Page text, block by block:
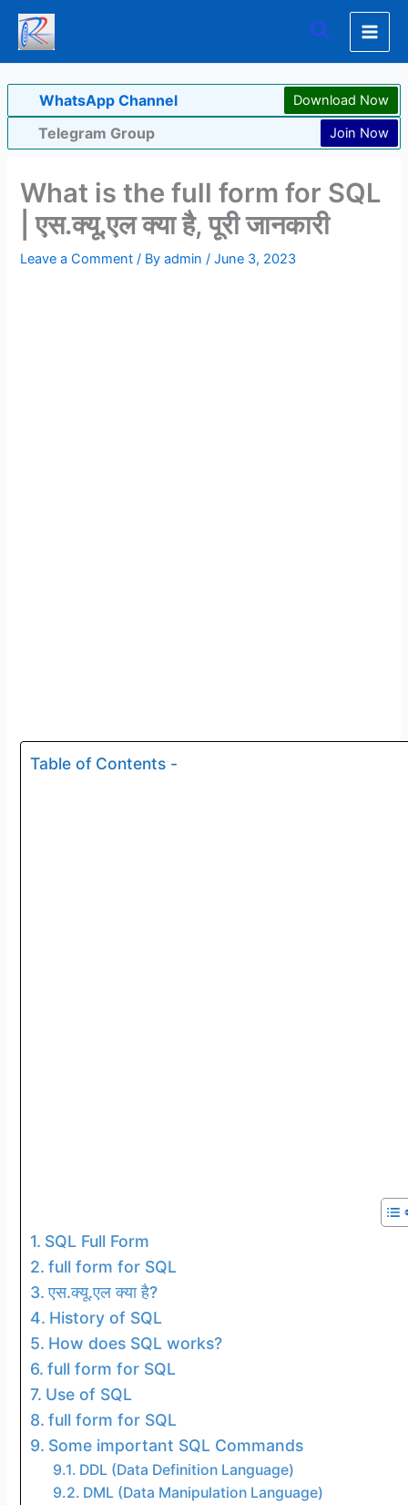
Skip
content
Search
WhatsApp Channel Download Now
Telegram Group Join Now
What is the full form for SQL
| एस.क्यू.एल क्या है, पूरी जानकारी
Leave a Comment / Byadmin/June 3, 2023
Table of Contents -
SQL Full Form
full form for SQL
एस.क्यू.एल क्या है?
History of SQL
How does SQL works?
full form for SQL
Use of SQL
full form for SQL
Some important SQL Commands
DDL (Data Definition Language)
DML (Data Manipulation Language)